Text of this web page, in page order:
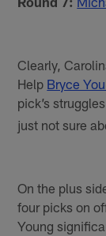
Clearly,
Help Bryce
pick’s
just not sure
On the plus
four picks on
Young